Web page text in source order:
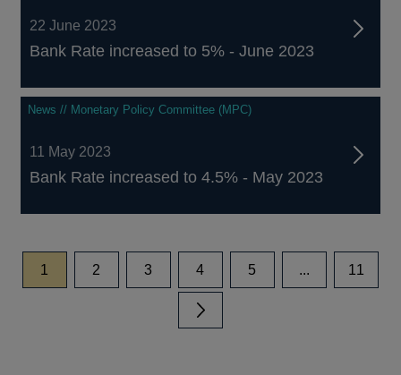
22 June 2023
Bank Rate increased to 5% - June 2023
News // Monetary Policy Committee (MPC)
11 May 2023
Bank Rate increased to 4.5% - May 2023
page
1 page
2 page
3 page
4 page
5 ... page
11